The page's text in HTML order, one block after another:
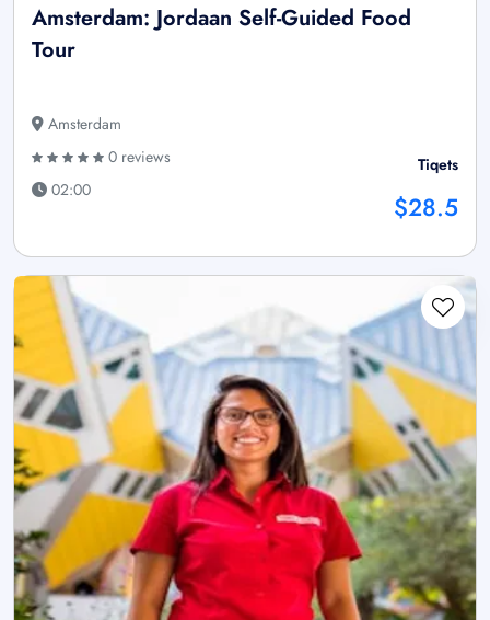
Amsterdam: Jordaan Self-Guided Food
Tour
Amsterdam
0 reviews
02:00
Tiqets
$28.5